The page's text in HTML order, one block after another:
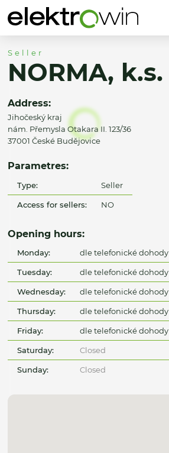
Seller
NORMA, k.s.
Address:
Jihočeský kraj
nám. Přemysla Otakara II. 123/36
37001 České Budějovice
Parametres:
Type: Seller
Access for sellers: NO
Opening hours:
Monday: dle telefonické dohody
Tuesday: dle telefonické dohody
Wednesday: dle telefonické dohody
Thursday: dle telefonické dohody
Friday: dle telefonické dohody
Saturday: Closed
Sunday: Closed